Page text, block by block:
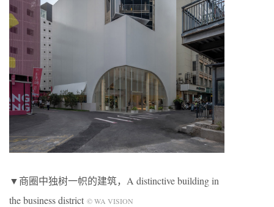
▼商圈中独树一帜的建筑，A distinctive building in
the business district © WA VISION